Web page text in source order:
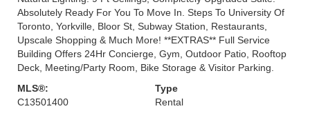
Absolutely Ready For You To Move In. Steps To University Of
Toronto, Yorkville, Bloor St, Subway Station, Restaurants,
Upscale Shopping & Much More! **EXTRAS** Full Service
Building Offers 24Hr Concierge, Gym, Outdoor Patio, Rooftop
Deck, Meeting/Party Room, Bike Storage & Visitor Parking.
MLS®:
C13501400
Type
Rental